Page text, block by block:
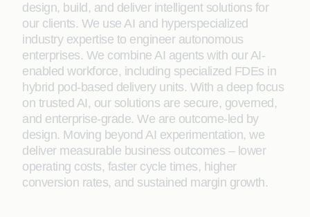
design, build, and deliver intelligent solutions for
our clients. We use AI and hyperspecialized
industry expertise to engineer autonomous
enterprises. We combine AI agents with our AI-
enabled workforce, including specialized FDEs in
hybrid pod-based delivery units. With a deep focus
on trusted AI, our solutions are secure, governed,
and enterprise-grade. We are outcome-led by
design. Moving beyond AI experimentation, we
deliver measurable business outcomes – lower
operating costs, faster cycle times, higher
conversion rates, and sustained margin growth.